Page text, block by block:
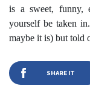
is a sweet, funny,
yourself be taken
maybe it is) but told
SHARE IT